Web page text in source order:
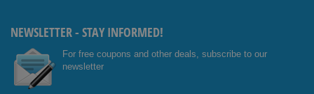
NEWSLETTER - STAY INFORMED!
For free coupons and other deals, subscribe to our
newsletter